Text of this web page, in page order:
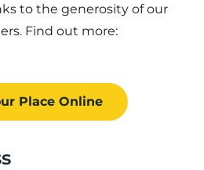
to the generosity of our
Find out more:
Place Online